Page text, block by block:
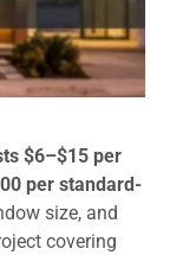
$6–$15 per
per standard-
size, and
covering